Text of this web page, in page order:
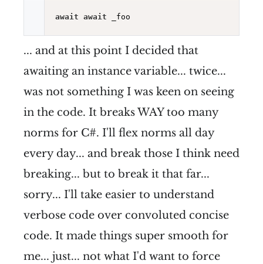
await await
... and at this point I decided that
awaiting an instance variable... twice...
was not something I was keen on seeing
in the code. It breaks WAY too many
norms for C#. I'll flex norms all day
every day... and break those I think need
breaking... but to break it that far...
sorry... I'll take easier to understand
verbose code over convoluted concise
code. It made things super smooth for
me... just... not what I'd want to force